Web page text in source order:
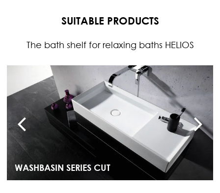
SUITABLE PRODUCTS
The bath shelf for relaxing baths HELIOS
WASHBASIN SERIES CUT